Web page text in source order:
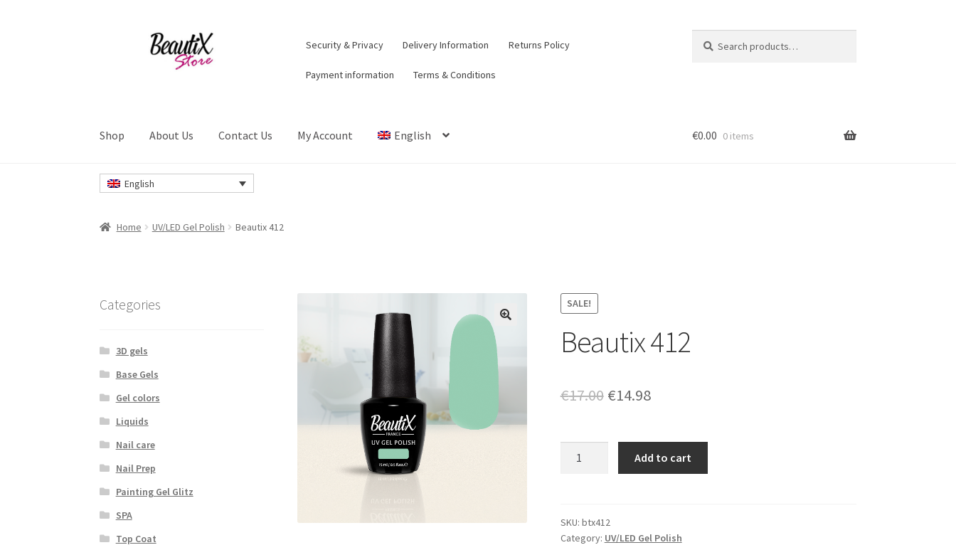
Security & Privacy Delivery Information Returns Policy
Payment information Terms & Conditions
for:
Shop About Us Contact Us My Account English
Home#2274 (no title) About Us
Privacy Policy
€0.00 0 items
English
Home UV/LED Gel Polish Beautix 412
SALE!
Beautix 412
€17.00 Original
was:
€17.00.
€14.98Current
is:
€14.98.
Add to cart
SKU: btx412
Category: UV/LED Gel Polish
Categories
3D gels
Base Gels
Gel colors
Liquids
Nail care
Nail Prep
Painting Gel Glitz
SPA
Top Coat